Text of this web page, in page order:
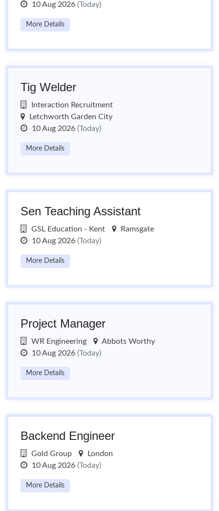
10 Aug 2026 (Today)
More Details
Tig Welder
Interaction Recruitment
Letchworth Garden City
10 Aug 2026 (Today)
More Details
Sen Teaching Assistant
GSL Education - Kent
Ramsgate
10 Aug 2026 (Today)
More Details
Project Manager
WR Engineering
Abbots Worthy
10 Aug 2026 (Today)
More Details
Backend Engineer
Gold Group
London
10 Aug 2026 (Today)
More Details